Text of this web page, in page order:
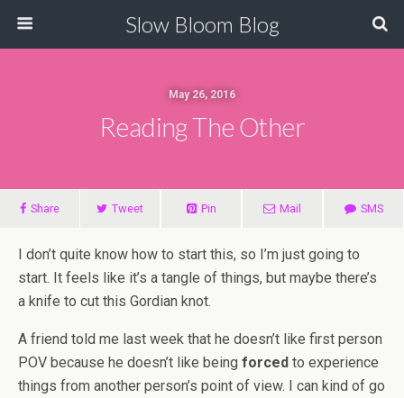
Slow Bloom Blog
May 26, 2016
Reading The Other
Share Tweet Pin Mail SMS
I don’t quite know how to start this, so I’m just going to
start. It feels like it’s a tangle of things, but maybe there’s
a knife to cut this Gordian knot.
A friend told me last week that he doesn’t like first person
POV because he doesn’t like being forced to experience
things from another person’s point of view. I can kind of go